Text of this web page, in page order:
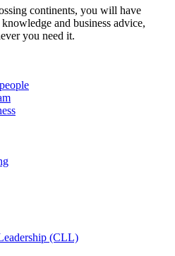
continents, you will have
and business advice,
you need it.
(CLL)